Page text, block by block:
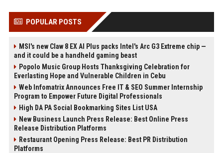
POPULAR POSTS
MSI's new Claw 8 EX AI Plus packs Intel's Arc G3 Extreme chip —
and it could be a handheld gaming beast
Popolo Music Group Hosts Thanksgiving Celebration for
Everlasting Hope and Vulnerable Children in Cebu
Web Infomatrix Announces Free IT & SEO Summer Internship
Program to Empower Future Digital Professionals
High DA PA Social Bookmarking Sites List USA
New Business Launch Press Release: Best Online Press
Release Distribution Platforms
Restaurant Opening Press Release: Best PR Distribution
Platforms